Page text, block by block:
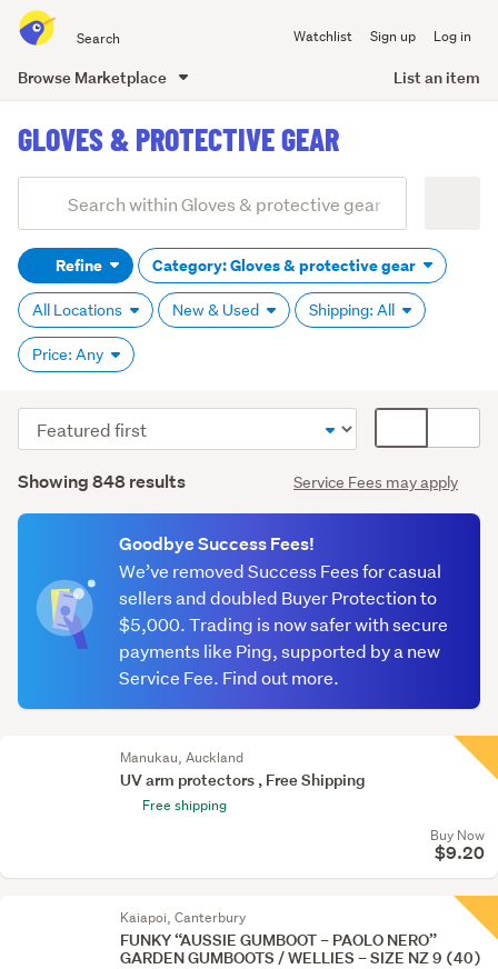
all
of
Watchlist Sign up Log in
Browse Marketplace List an item
content
GLOVES & PROTECTIVE GEAR
Search
(optional)Refine Category: Gloves & protective gear
All Locations New & Used Shipping: All
Price: Any
Results
Showing 848 results Service Fees may apply
Sort
order
display
We’ve removed Success Fees for casual
sellers and doubled Buyer Protection to
$5,000. Trading is now safer with secure
payments like Ping, supported by a new
Service Fee. Find out more.
Goodbye Success Fees!
Manukau, Auckland
UV arm protectors , Free Shipping
Free shipping
Buy Now
$9.20
Kaiapoi, Canterbury
FUNKY “AUSSIE GUMBOOT – PAOLO NERO”
GARDEN GUMBOOTS / WELLIES – SIZE NZ 9 (40)